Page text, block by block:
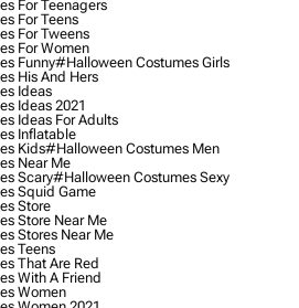
For Teenagers
For Teens
For Tweens
For Women
Funny#halloween Costumes Girls
His And Hers
Ideas
Ideas 2021
Ideas For Adults
Inflatable
Kids#halloween Costumes Men
Near Me
Scary#halloween Costumes Sexy
Squid Game
Store
Store Near Me
Stores Near Me
Teens
That Are Red
With A Friend
Women